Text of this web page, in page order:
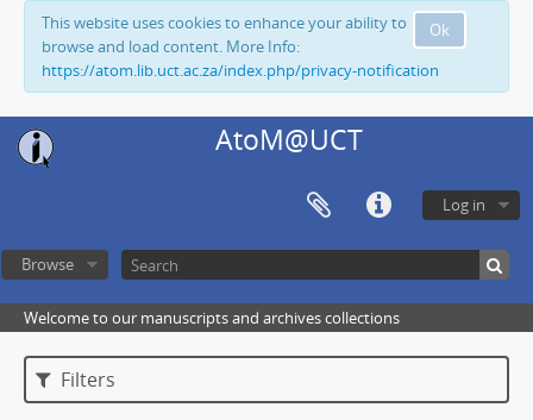
Ok
This website uses cookies to enhance your ability to
browse and load content. More Info:
https://atom.lib.uct.ac.za/index.php/privacy-notification
AtoM@UCT
Log in
Browse
Welcome to our manuscripts and archives collections
Filters